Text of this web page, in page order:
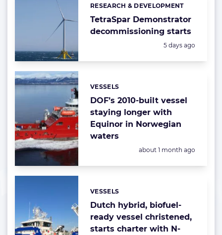
TetraSpar Demonstrator
decommissioning starts
Categories:
RESEARCH & DEVELOPMENT
Posted:
5 days ago
DOF’s 2010-built vessel
staying longer with
Equinor in Norwegian
waters
Categories:
VESSELS
Posted:
about 1 month ago
Dutch hybrid, biofuel-
ready vessel christened,
starts charter with N-
Categories:
VESSELS